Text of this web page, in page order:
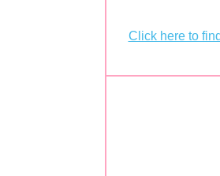
Click here to